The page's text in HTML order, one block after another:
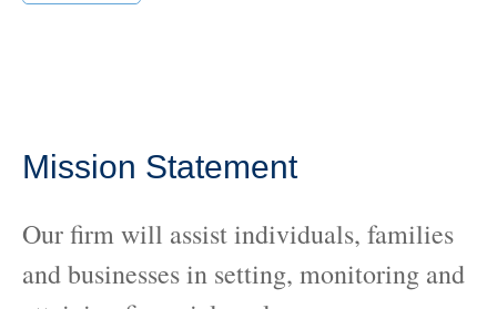
Mission Statement
Our firm will assist individuals, families
and businesses in setting, monitoring and